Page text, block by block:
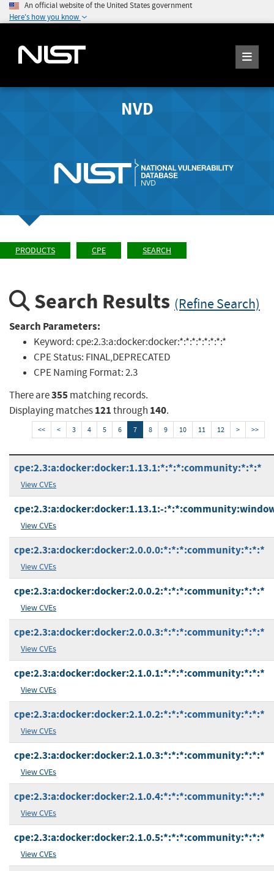
An official website of the United States government
Here's how you know
NVD
PRODUCTS CPE SEARCH
Search Results (Refine Search)
Search Parameters:
Keyword:cpe:2.3:a:docker:docker:*:*:*:*:*:*:*:*
CPE Status: FINAL,DEPRECATED
CPE Naming Format:2.3
There are355matching records.
Displaying matches121through 140.
<< < 3 4 5 6 7 8 9 10 11 12 > >>
cpe:2.3:a:docker:docker:1.13.1:*:*:*:community:*:*:*
View CVEs
cpe:2.3:a:docker:docker:1.13.1:-
View CVEs
cpe:2.3:a:docker:docker:2.0.0.0:*:*:*:community:*:*:*
View CVEs
cpe:2.3:a:docker:docker:2.0.0.2:*:*:*:community:*:*:*
View CVEs
cpe:2.3:a:docker:docker:2.0.0.3:*:*:*:community:*:*:*
View CVEs
cpe:2.3:a:docker:docker:2.1.0.1:*:*:*:community:*:*:*
View CVEs
cpe:2.3:a:docker:docker:2.1.0.2:*:*:*:community:*:*:*
View CVEs
cpe:2.3:a:docker:docker:2.1.0.3:*:*:*:community:*:*:*
View CVEs
cpe:2.3:a:docker:docker:2.1.0.4:*:*:*:community:*:*:*
View CVEs
cpe:2.3:a:docker:docker:2.1.0.5:*:*:*:community:*:*:*
View CVEs